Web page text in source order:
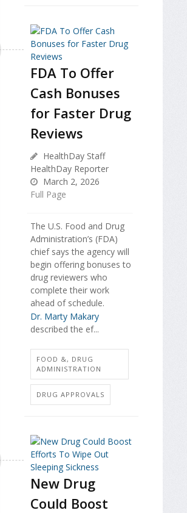
FDA To Offer
Cash Bonuses
for Faster Drug
Reviews
HealthDay Staff
HealthDay Reporter
March 2, 2026
Full Page
The U.S. Food and Drug
Administration’s (FDA)
chief says the agency will
begin offering bonuses to
drug reviewers who
complete their work
ahead of schedule.
Dr. Marty Makary
described the ef...
FOOD &, DRUG
ADMINISTRATION
DRUG APPROVALS
New Drug
Could Boost